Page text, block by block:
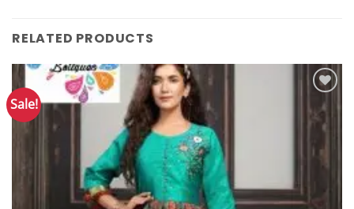
RELATED PRODUCTS
Sale!
Add to
Wishlist